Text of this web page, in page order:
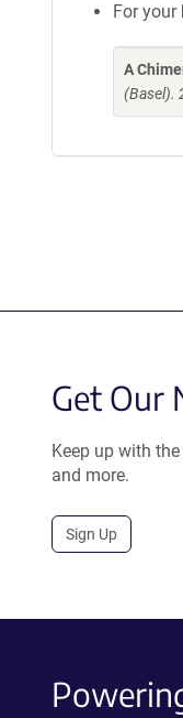
For your
A
(Basel).
Get Our
Keep up with
and more.
Sign Up